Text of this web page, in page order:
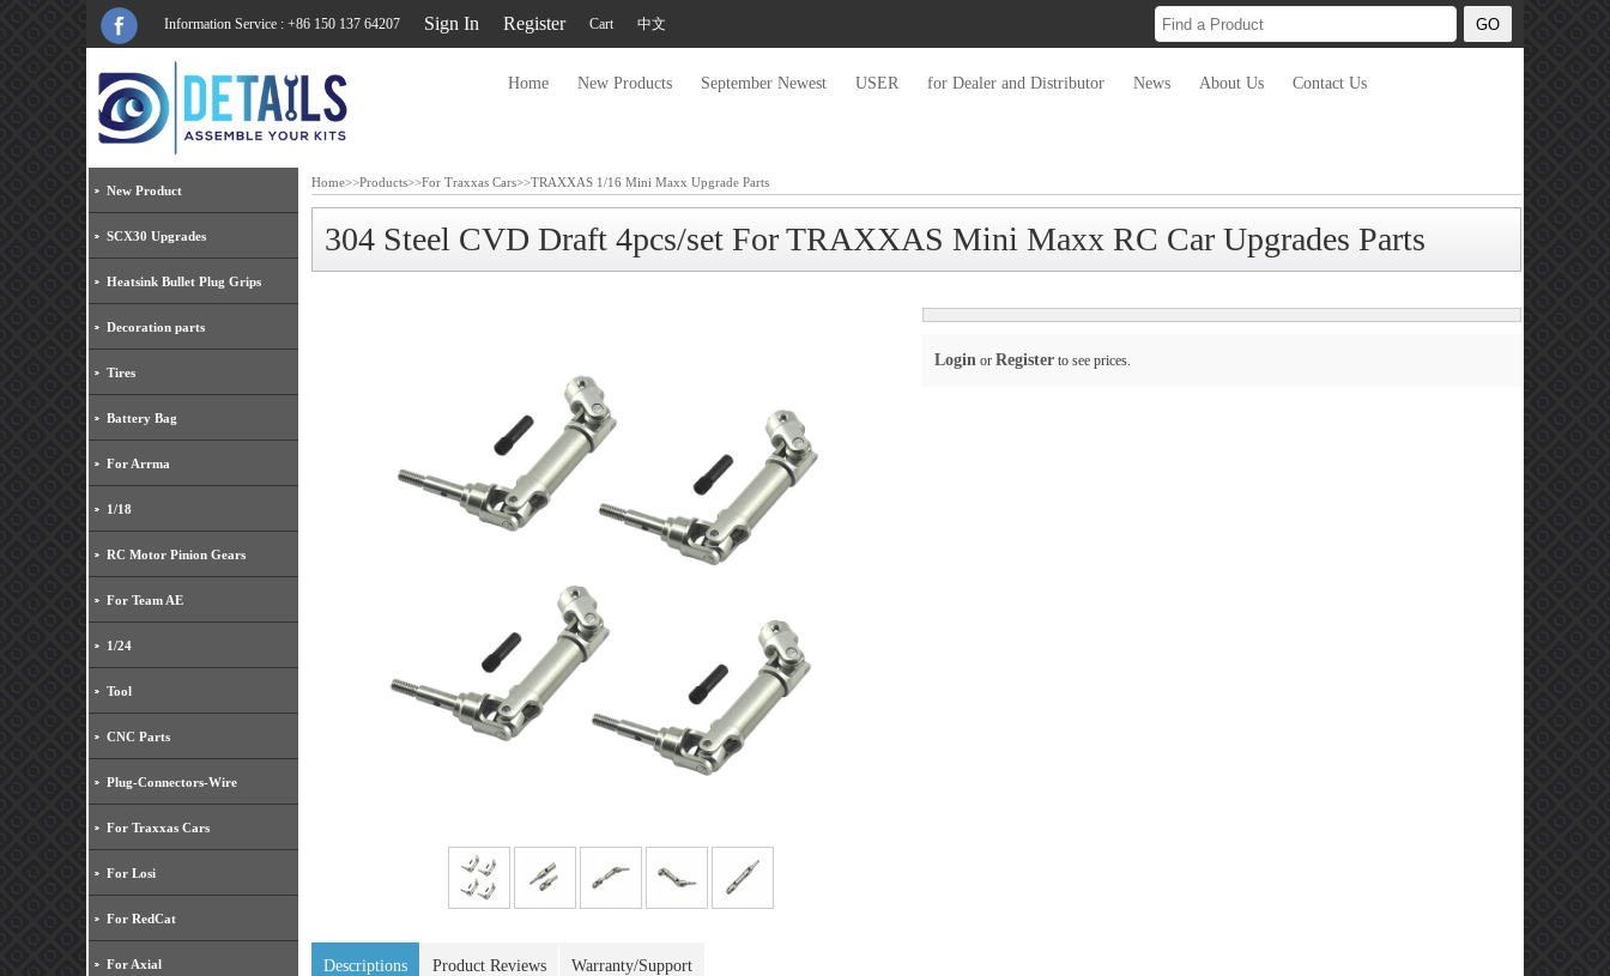
Information Service : +86 150 137 64207 Sign In Register Cart 中文
Home New Products September Newest USER for Dealer and Distributor News About Us Contact Us
New Product
SCX30 Upgrades
Heatsink Bullet Plug Grips
Decoration parts
Tires
Battery Bag
For Arrma
1/18
RC Motor Pinion Gears
For Team AE
1/24
Tool
CNC Parts
Plug-Connectors-Wire
For Traxxas Cars
For Losi
For RedCat
For Axial
Home>>Products>>For Traxxas Cars>>TRAXXAS 1/16 Mini Maxx Upgrade Parts
304 Steel CVD Draft 4pcs/set For TRAXXAS Mini Maxx RC Car Upgrades Parts
Login or Register to see prices.
Descriptions Product Reviews Warranty/Support